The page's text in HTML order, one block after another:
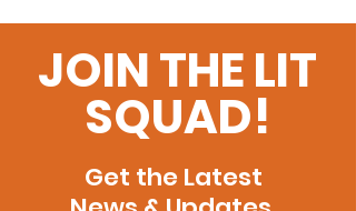
JOIN THE LIT
SQUAD!
Get the Latest